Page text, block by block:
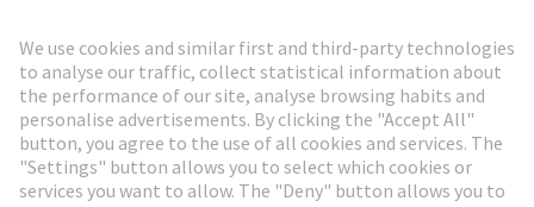
Social Media